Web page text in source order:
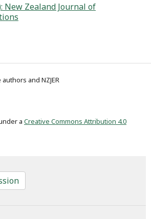
New Zealand Journal of
and NZJER
a Creative Commons Attribution 4.0